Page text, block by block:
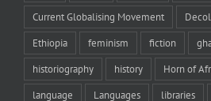
Current Globalising Movement
Ethiopia feminism fiction
historiography history Horn of
language Languages libraries